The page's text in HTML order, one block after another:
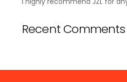
Recent Comments